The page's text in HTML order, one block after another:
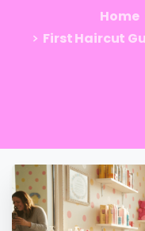
Home
First Haircut